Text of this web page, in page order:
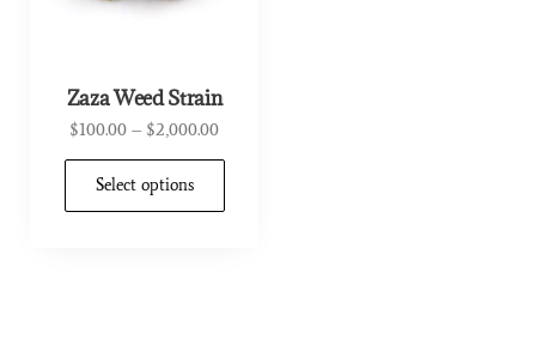
Zaza Weed Strain
$100.00 – $2,000.00
Select options